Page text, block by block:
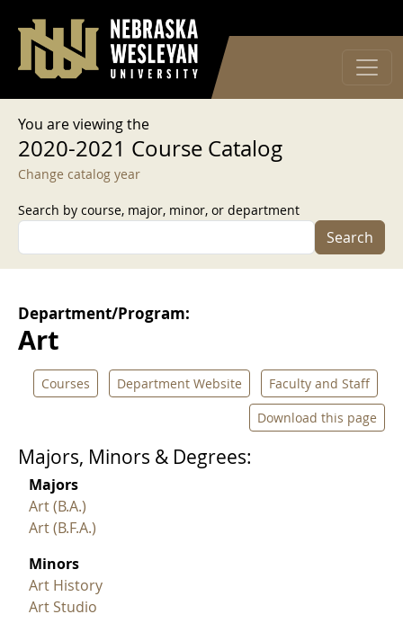
User account menu
Log in
You are viewing the
2020-2021 Course Catalog
Change catalog year
Search by course, major, minor, or department
Search
Department/Program:
Art
Courses Department Website
Faculty and Staff
Download this page
Majors, Minors & Degrees:
Majors
Art (B.A.)
Art (B.F.A.)
Minors
Art History
Art Studio